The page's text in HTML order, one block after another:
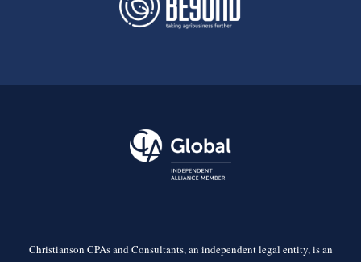
Christianson CPAs and Consultants, an independent legal entity, is an